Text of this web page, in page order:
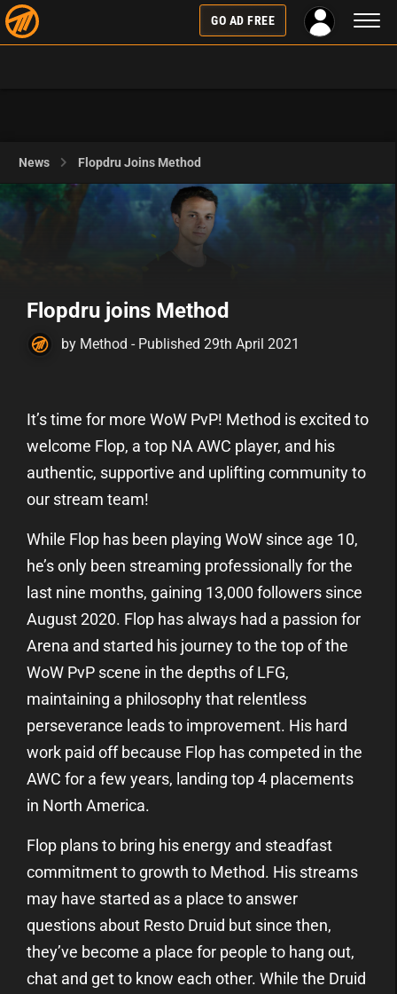
GO AD FREE
News Flopdru Joins Method
Flopdru joins Method
by Method - Published 29th April 2021
It’s time for more WoW PvP! Method is excited to
welcome Flop, a top NA AWC player, and his
authentic, supportive and uplifting community to
our stream team!
While Flop has been playing WoW since age 10,
he’s only been streaming professionally for the
last nine months, gaining 13,000 followers since
August 2020. Flop has always had a passion for
Arena and started his journey to the top of the
WoW PvP scene in the depths of LFG,
maintaining a philosophy that relentless
perseverance leads to improvement. His hard
work paid off because Flop has competed in the
AWC for a few years, landing top 4 placements
in North America.
Flop plans to bring his energy and steadfast
commitment to growth to Method. His streams
may have started as a place to answer
questions about Resto Druid but since then,
they’ve become a place for people to hang out,
chat and get to know each other. While the Druid